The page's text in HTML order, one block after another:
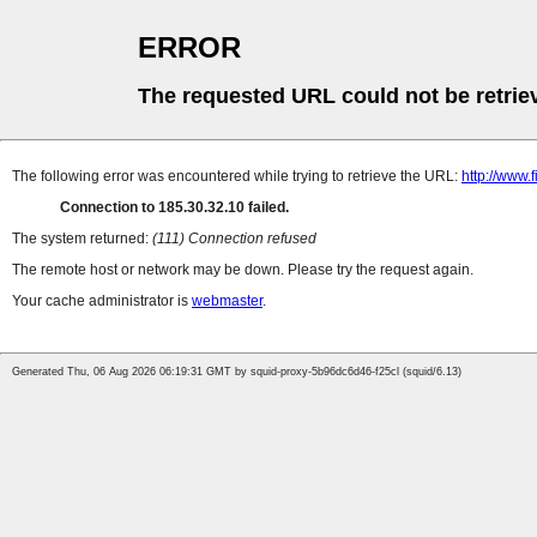
ERROR
The requested URL could not be
The following error was encountered while trying to retrieve the URL: http://
Connection to 185.30.32.10 failed.
The system returned: (111) Connection refused
The remote host or network may be down. Please try the request again.
Your cache administrator is webmaster.
Generated Thu, 06 Aug 2026 06:19:31 GMT by squid-proxy-5b96dc6d46-f25cl (squid/6.13)